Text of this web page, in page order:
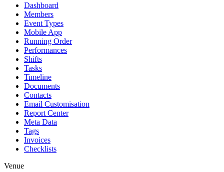
Dashboard
Members
Event Types
Mobile App
Running Order
Performances
Shifts
Tasks
Timeline
Documents
Contacts
Email Customisation
Report Center
Meta Data
Tags
Invoices
Checklists
Venue